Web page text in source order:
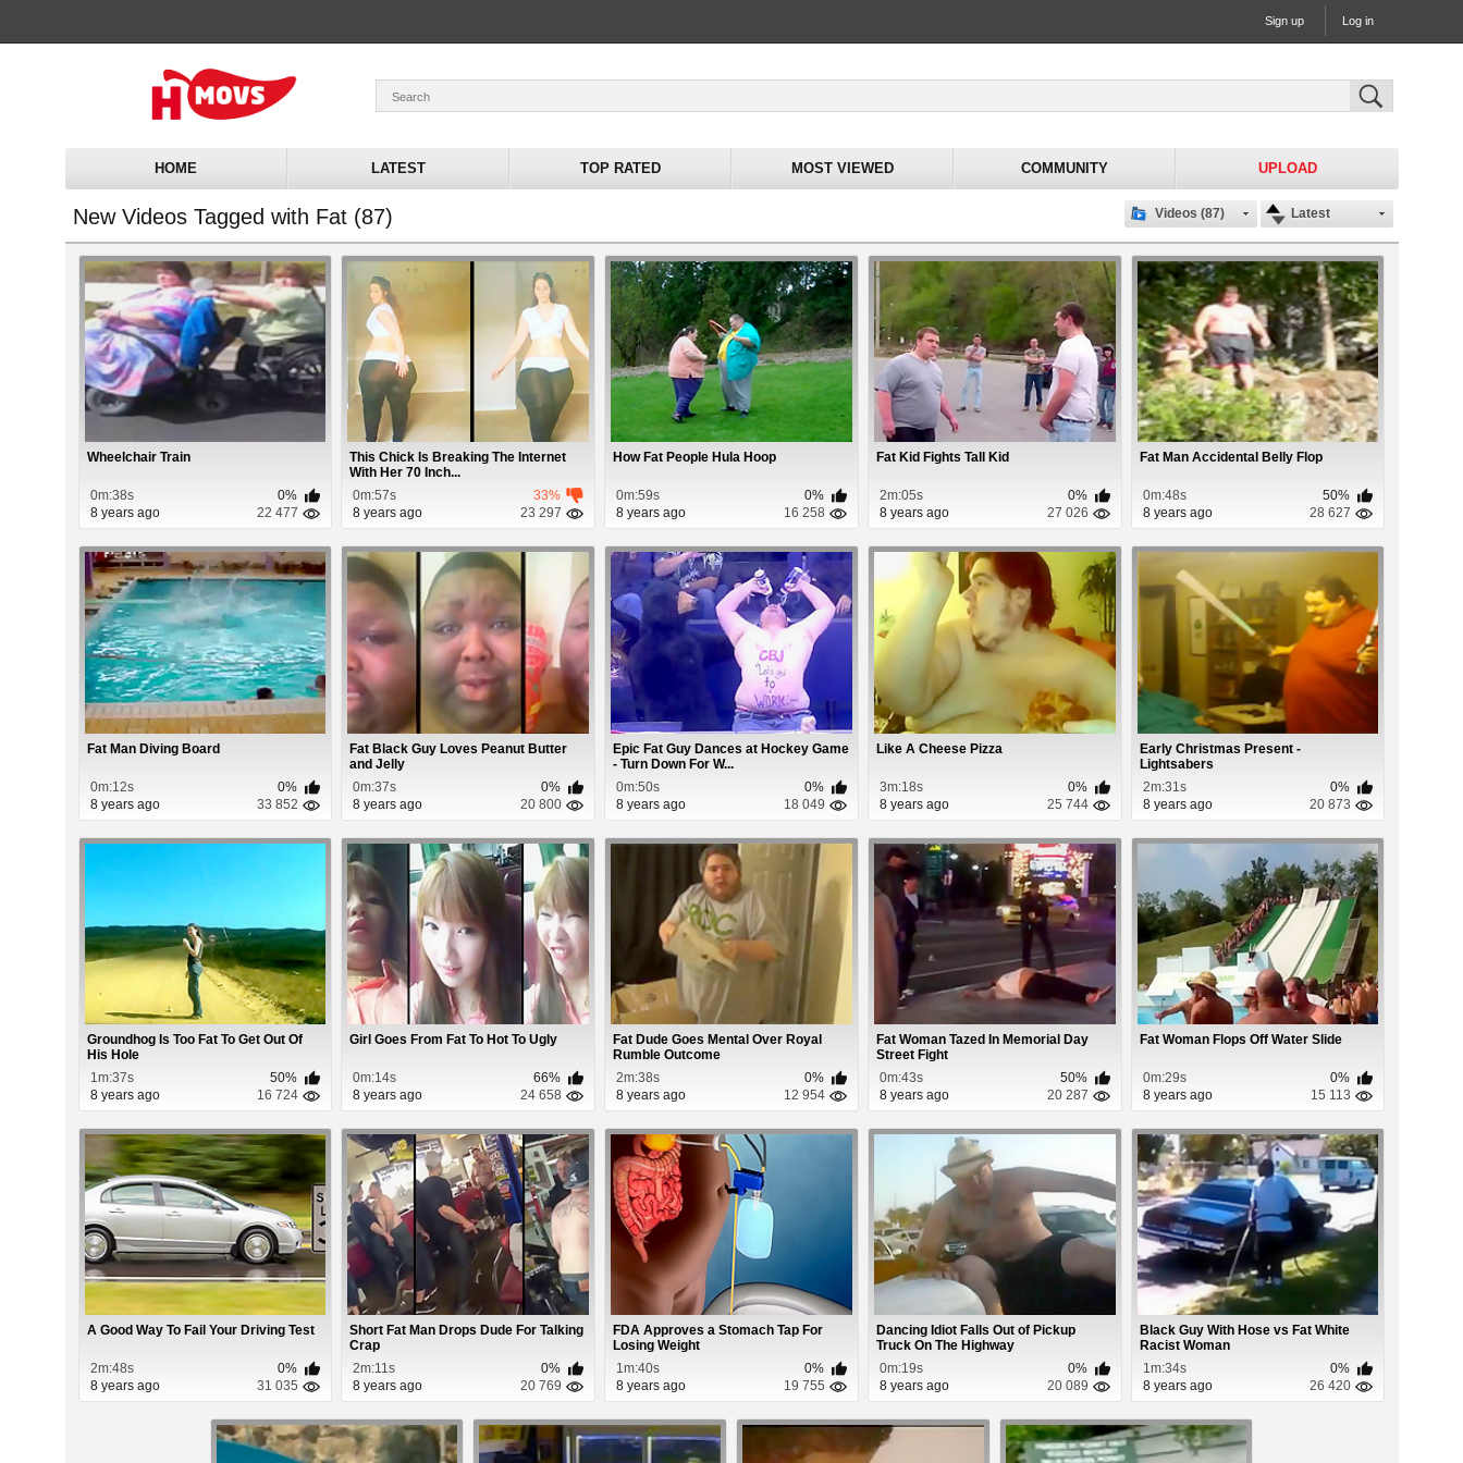
Sign up Log in
HOME LATEST TOP RATED MOST VIEWED COMMUNITY UPLOAD
New Videos Tagged with Fat (87) Latest
Videos (87)
Wheelchair Train
0m:38s
0%
8 years ago
22 477
This Chick Is Breaking The Internet
With Her 70 Inch...
0m:57s
33%
8 years ago
23 297
How Fat People Hula Hoop
0m:59s
0%
8 years ago
16 258
Fat Kid Fights Tall Kid
2m:05s
0%
8 years ago
27 026
Fat Man Accidental Belly Flop
0m:48s
50%
8 years ago
28 627
Fat Man Diving Board
0m:12s
0%
8 years ago
33 852
Fat Black Guy Loves Peanut Butter
and Jelly
0m:37s
0%
8 years ago
20 800
Epic Fat Guy Dances at Hockey Game
- Turn Down For W...
0m:50s
0%
8 years ago
18 049
Like A Cheese Pizza
3m:18s
0%
8 years ago
25 744
Early Christmas Present -
Lightsabers
2m:31s
0%
8 years ago
20 873
Groundhog Is Too Fat To Get Out Of
His Hole
1m:37s
50%
8 years ago
16 724
Girl Goes From Fat To Hot To Ugly
0m:14s
66%
8 years ago
24 658
Fat Dude Goes Mental Over Royal
Rumble Outcome
2m:38s
0%
8 years ago
12 954
Fat Woman Tazed In Memorial Day
Street Fight
0m:43s
50%
8 years ago
20 287
Fat Woman Flops Off Water Slide
0m:29s
0%
8 years ago
15 113
A Good Way To Fail Your Driving Test
2m:48s
0%
8 years ago
31 035
Short Fat Man Drops Dude For Talking
Crap
2m:11s
0%
8 years ago
20 769
FDA Approves a Stomach Tap For
Losing Weight
1m:40s
0%
8 years ago
19 755
Dancing Idiot Falls Out of Pickup
Truck On The Highway
0m:19s
0%
8 years ago
20 089
Black Guy With Hose vs Fat White
Racist Woman
1m:34s
0%
8 years ago
26 420